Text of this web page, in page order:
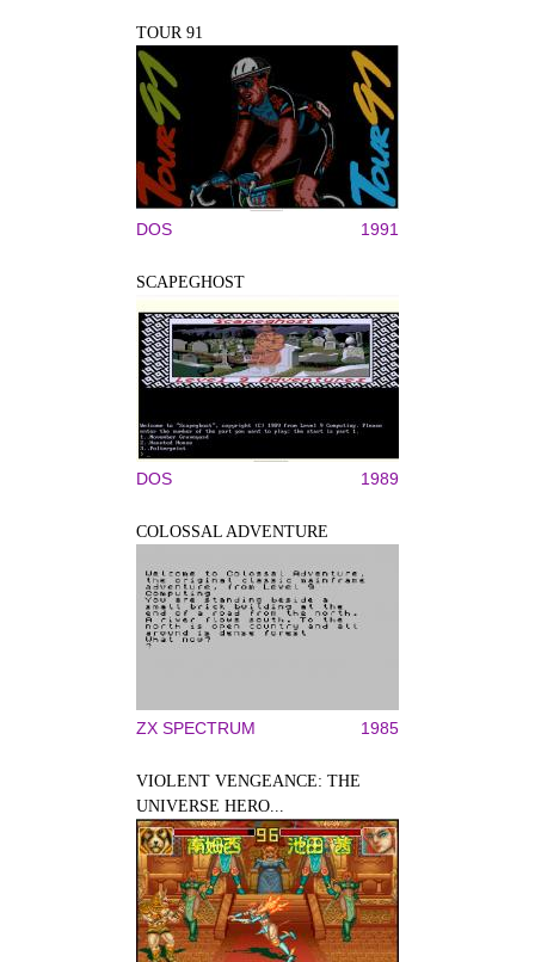
TOUR 91
DOS 1991
SCAPEGHOST
DOS 1989
COLOSSAL ADVENTURE
ZX SPECTRUM 1985
VIOLENT VENGEANCE: THE
UNIVERSE HERO...